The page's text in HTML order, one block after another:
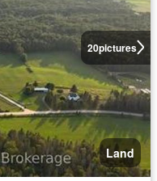
20pictures
Land